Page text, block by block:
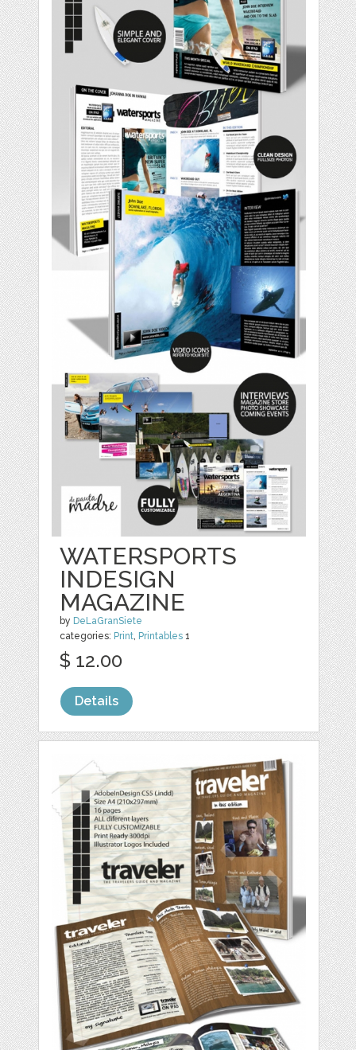
WATERSPORTS
INDESIGN
MAGAZINE
by DeLaGranSiete
categories: Print, Printables 1
$ 12.00
Details